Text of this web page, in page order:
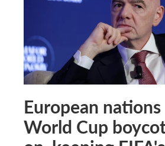
European nations
World Cup